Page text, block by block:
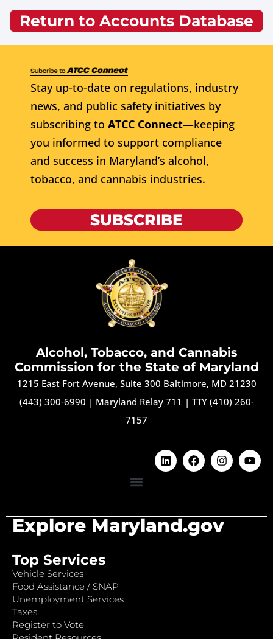
Return to Accounts Database
Stay up-to-date on regulations, industry
news, and public safety initiatives by
subscribing to ATCC Connect—keeping
you informed to support compliance
and success in Maryland’s alcohol,
tobacco, and cannabis industries.
SUBSCRIBE
Alcohol, Tobacco, and Cannabis
Commission for the State of Maryland
1215 East Fort Avenue, Suite 300 Baltimore, MD 21230
(443) 300-6990 | Maryland Relay 711 | TTY (410) 260-
7157
Explore Maryland.gov
Top Services
Vehicle Services
Food Assistance / SNAP
Unemployment Services
Taxes
Register to Vote